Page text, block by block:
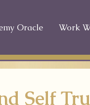
Oracle Work
Self